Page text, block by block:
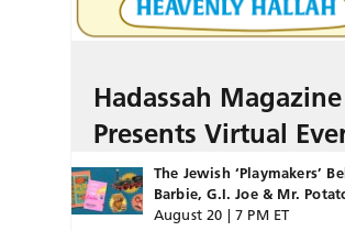
Hadassah Magazine
Presents Virtual
The Jewish ‘Playmakers’
Barbie, G.I. Joe & Mr.
August 20 | 7 PM ET